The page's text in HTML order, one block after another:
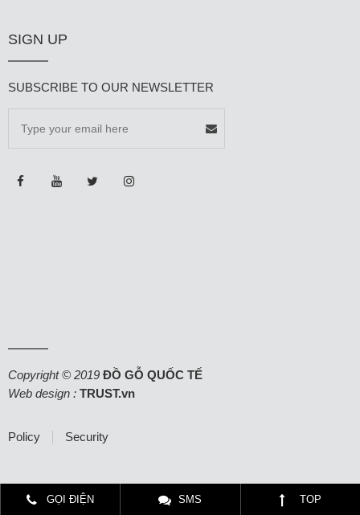
SIGN UP
SUBSCRIBE TO OUR NEWSLETTER
Copyright © 2019 ĐỒ GỖ QUỐC TẾ
Web design : TRUST.vn
Policy Security
GỌI ĐIỆN SMS TOP